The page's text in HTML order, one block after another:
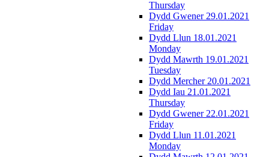
Thursday
Dydd Gwener 29.01.2021
Friday
Dydd Llun 18.01.2021
Monday
Dydd Mawrth 19.01.2021
Tuesday
Dydd Mercher 20.01.2021
Dydd Iau 21.01.2021
Thursday
Dydd Gwener 22.01.2021
Friday
Dydd Llun 11.01.2021
Monday